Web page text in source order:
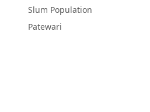
Slum Population
Patewari